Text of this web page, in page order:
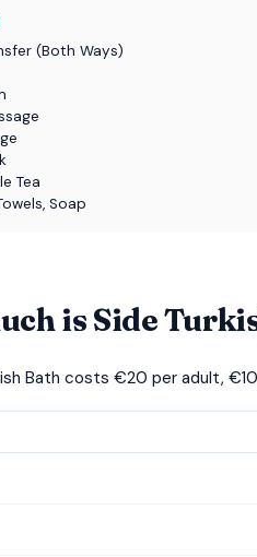
(Both Ways)
Tea
Soap
is Side
Bath costs €20 per adult,